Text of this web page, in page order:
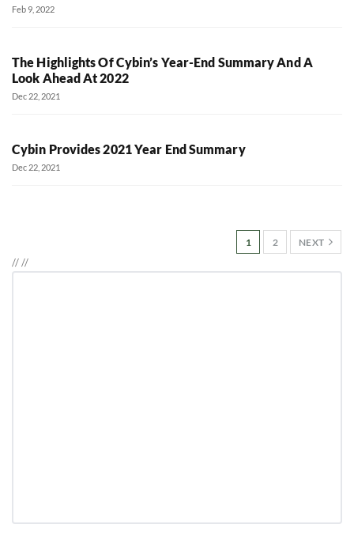
Feb 9, 2022
The Highlights Of Cybin’s Year-End Summary And A
Look Ahead At 2022
Dec 22, 2021
Cybin Provides 2021 Year End Summary
Dec 22, 2021
1 2 NEXT
////